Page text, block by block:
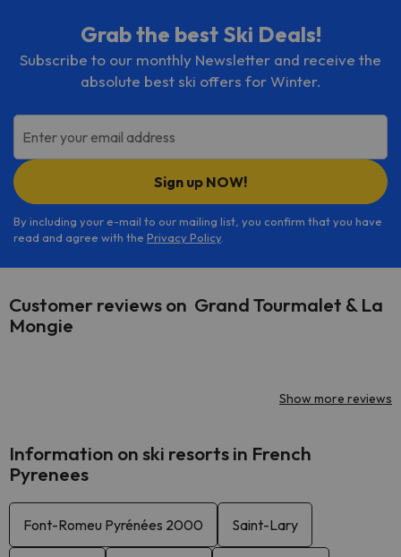
Grab the best Ski Deals!
Subscribe to our monthly Newsletter and receive the
absolute best ski offers for Winter.
Enter your email address
Sign up NOW!
By including your e-mail to our mailing list, you confirm that you have
read and agree with the Privacy Policy.
Customer reviews on Grand Tourmalet & La
Mongie
Show more reviews
Information on ski resorts in French
Pyrenees
Font-Romeu Pyrénées 2000 Saint-Lary